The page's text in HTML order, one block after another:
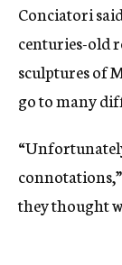
Conciatori
centuries-old
sculptures of
go to many
they thought